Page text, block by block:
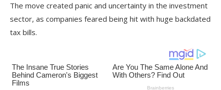
The move created panic and uncertainty in the investment
sector, as companies feared being hit with huge backdated
tax bills.